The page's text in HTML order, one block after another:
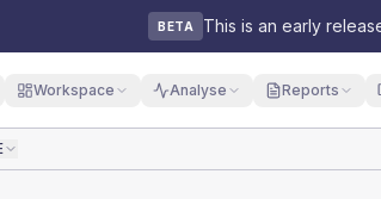
BETA This is an early
Workspace Analyse Reports